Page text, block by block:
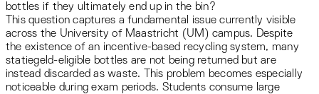
bottles if they ultimately end up in the bin?
This question captures a fundamental issue currently visible
across the University of Maastricht (UM) campus. Despite
the existence of an incentive-based recycling system, many
statiegeld-eligible bottles are not being returned but are
instead discarded as waste. This problem becomes especially
noticeable during exam periods. Students consume large